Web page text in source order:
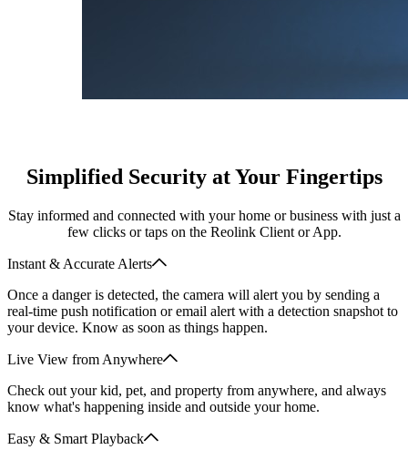
Simplified Security at Your Fingertips
Stay informed and connected with your home or business with just a
few clicks or taps on the Reolink Client or App.
Instant & Accurate Alerts
Once a danger is detected, the camera will alert you by sending a
real-time push notification or email alert with a detection snapshot to
your device. Know as soon as things happen.
Live View from Anywhere
Check out your kid, pet, and property from anywhere, and always
know what's happening inside and outside your home.
Easy & Smart Playback